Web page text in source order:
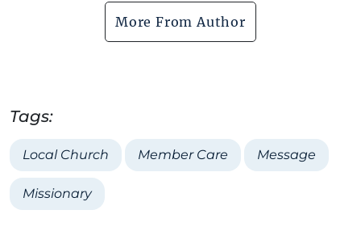
More From Author
Tags:
Local Church Member Care Message
Missionary